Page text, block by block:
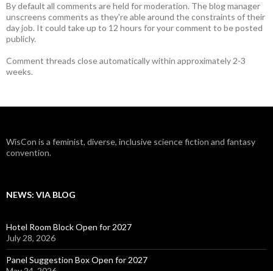
By default all comments are held for moderation. The blog manager
unscreens comments as they're able around the constraints of their
day job. It could take up to 12 hours for your comment to be posted
publicly.
Comment threads close automatically within approximately 2-3
weeks.
WisCon is a feminist, diverse, inclusive science fiction and fantasy
convention.
NEWS: VIA BLOG
Hotel Room Block Open for 2027
July 28, 2026
Panel Suggestion Box Open for 2027